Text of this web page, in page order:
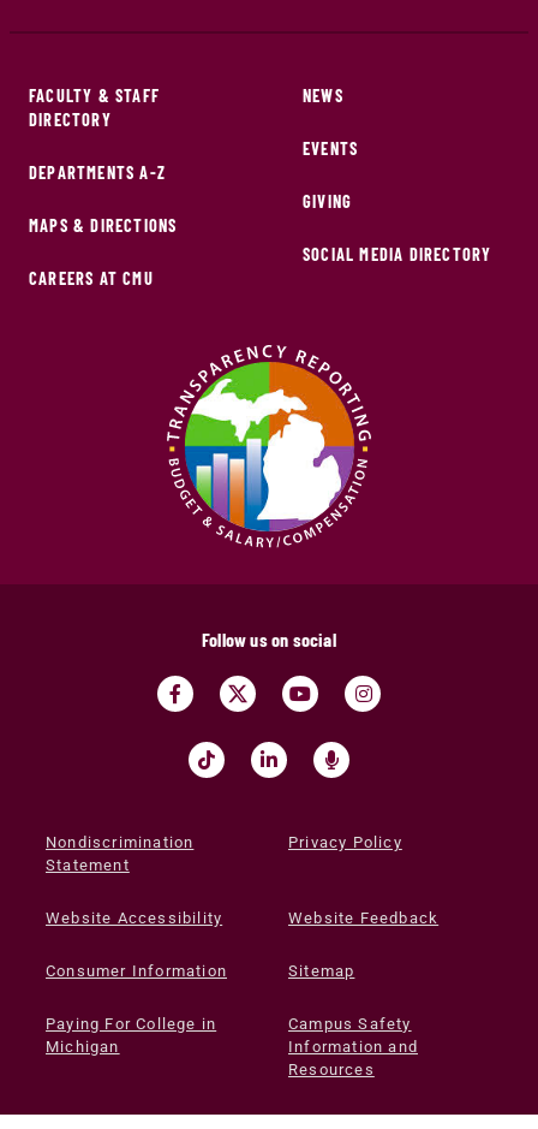
FACULTY & STAFF
DIRECTORY
DEPARTMENTS A-Z
MAPS & DIRECTIONS
CAREERS AT CMU
NEWS
EVENTS
GIVING
SOCIAL MEDIA DIRECTORY
Follow us on social
Nondiscrimination
Statement
Privacy Policy
Website Accessibility Website Feedback
Consumer Information Sitemap
Paying For College in
Michigan
Campus Safety
Information and
Resources